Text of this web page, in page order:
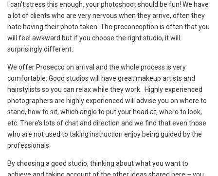
I can’t stress this enough, your photoshoot should be fun! We have
a lot of clients who are very nervous when they arrive, often they
hate having their photo taken. The preconception is often that you
will feel awkward but if you choose the right studio, it will
surprisingly different.
We offer Prosecco on arrival and the whole process is very
comfortable. Good studios will have great makeup artists and
hairstylists so you can relax while they work. Highly experienced
photographers are highly experienced will advise you on where to
stand, how to sit, which angle to put your head at, where to look,
etc. There’s lots of chat and direction and we find that even those
who are not used to taking instruction enjoy being guided by the
professionals.
By choosing a good studio, thinking about what you want to